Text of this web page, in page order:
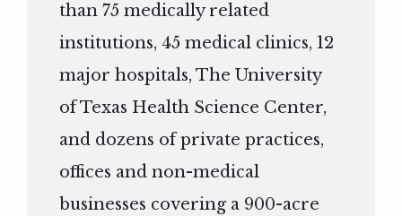
than 75 medically related
institutions, 45 medical clinics, 12
major hospitals, The University
of Texas Health Science Center,
and dozens of private practices,
offices and non-medical
businesses covering a 900-acre